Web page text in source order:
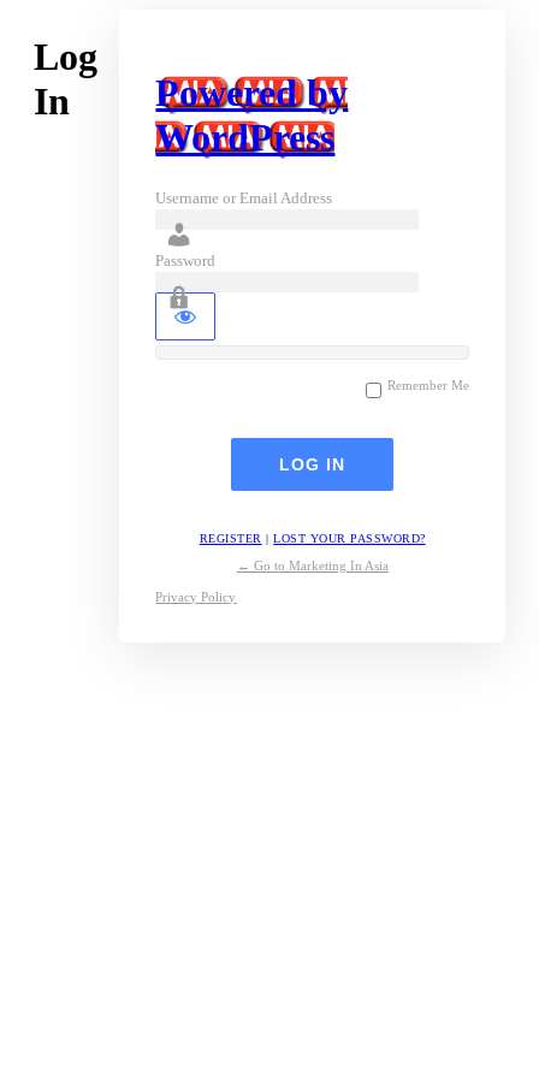
Log
In
Powered by
WordPress
Username or Email Address
Password
Remember Me
REGISTER |LOST YOUR PASSWORD?
← Go to Marketing In Asia
Privacy Policy